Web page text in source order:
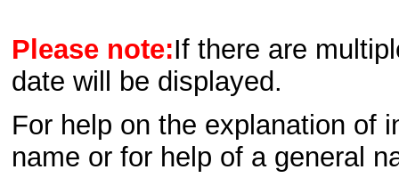
Please note:If there are
date will be displayed.
For help on the explanation of
name or for help of a general